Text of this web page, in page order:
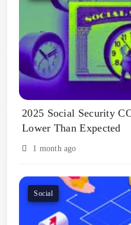
2025 Social Security
Lower Than Expected
1 month ago
Social